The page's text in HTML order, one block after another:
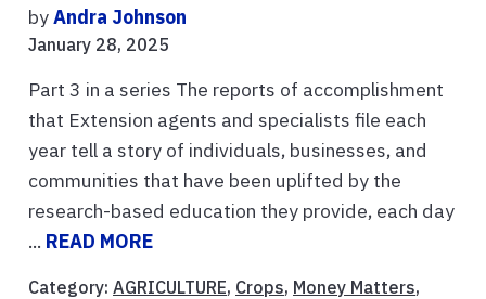
byAndra Johnson
January 28, 2025
Part 3 in a series The reports of accomplishment
that Extension agents and specialists file each
year tell a story of individuals, businesses, and
communities that have been uplifted by the
research-based education they provide, each day
... READ MORE
Category: AGRICULTURE, Crops, Money Matters,